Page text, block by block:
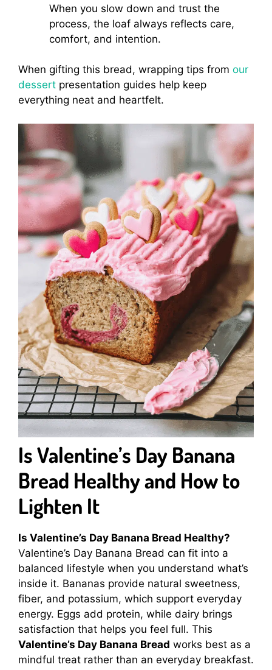
When you slow down and trust the
process, the loaf always reflects care,
comfort, and intention.
When gifting this bread, wrapping tips from our
dessert presentation guides help keep
everything neat and heartfelt.
Is Valentine’s Day Banana
Bread Healthy and How to
Lighten It
Is Valentine’s Day Banana Bread Healthy?
Valentine’s Day Banana Bread can fit into a
balanced lifestyle when you understand what’s
inside it. Bananas provide natural sweetness,
fiber, and potassium, which support everyday
energy. Eggs add protein, while dairy brings
satisfaction that helps you feel full. This
Valentine’s Day Banana Bread works best as a
mindful treat rather than an everyday breakfast.